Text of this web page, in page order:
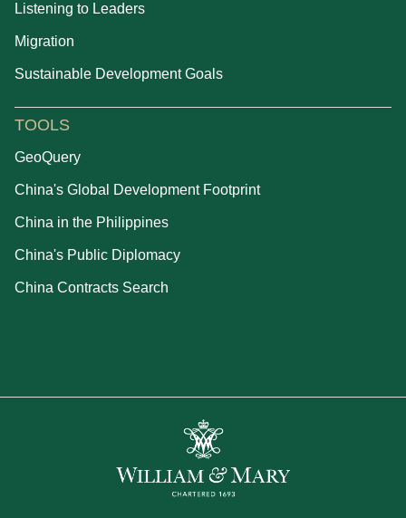
Listening to Leaders
Migration
Sustainable Development Goals
TOOLS
GeoQuery
China's Global Development Footprint
China in the Philippines
China's Public Diplomacy
China Contracts Search